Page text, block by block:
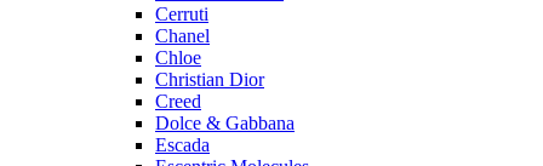
Cerruti
Chanel
Chloe
Christian Dior
Creed
Dolce & Gabbana
Escada